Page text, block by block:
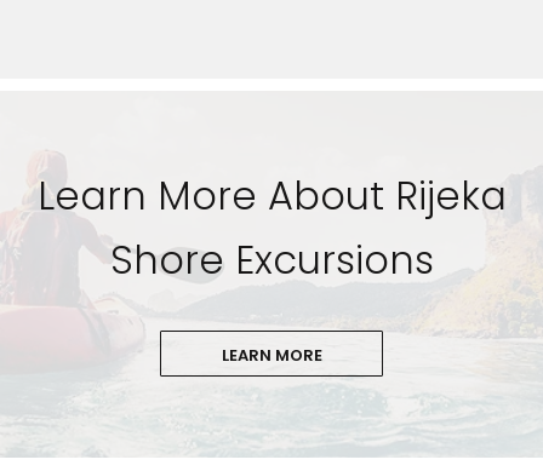
Learn More About Rijeka
Shore Excursions
LEARN MORE